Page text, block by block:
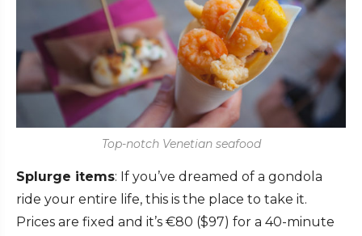
Top-notch Venetian seafood
Splurge items: If you’ve dreamed of a gondola
ride your entire life, this is the place to take it.
Prices are fixed and it’s €80 ($97) for a 40-minute